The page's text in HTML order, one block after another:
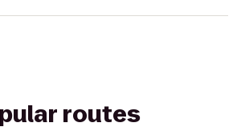
routes